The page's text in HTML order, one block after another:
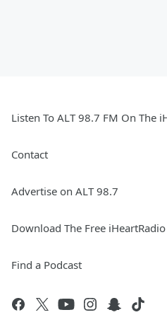
Listen To ALT 98.7 FM On The
Contact
Advertise on ALT 98.7
Download The Free
Find a Podcast